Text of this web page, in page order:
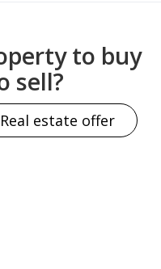
to buy
sell?
Real estate offer